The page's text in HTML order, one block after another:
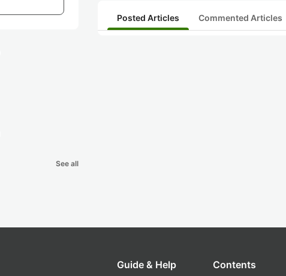
See all
Posted Articles Commented Articles
Guide & Help Contents